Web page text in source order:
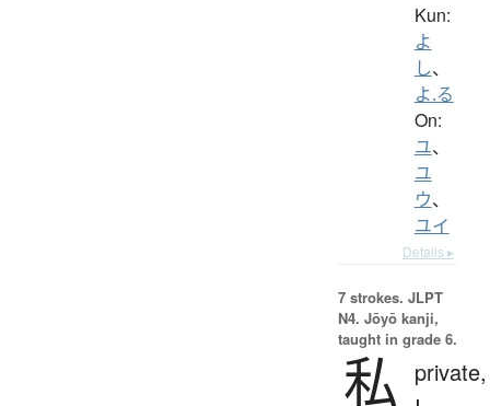
Kun:
よ
し、
よ.る
On:
ユ、
ユ
ウ、
ユイ
Details ▸
7 strokes. JLPT
N4. Jōyō kanji,
taught in grade 6.
私
private,